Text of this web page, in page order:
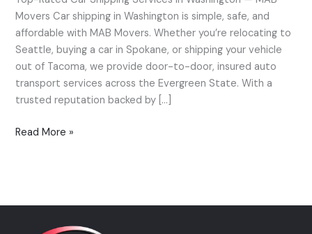
Movers Car shipping in Washington is simple, safe, and
affordable with MAB Movers. Whether you’re relocating to
Seattle, buying a car in Spokane, or shipping your vehicle
out of Tacoma, we provide door-to-door, insured auto
transport services across the Evergreen State. With a
trusted reputation backed by […]
—
MAB
Movers’
Expert
Read More »